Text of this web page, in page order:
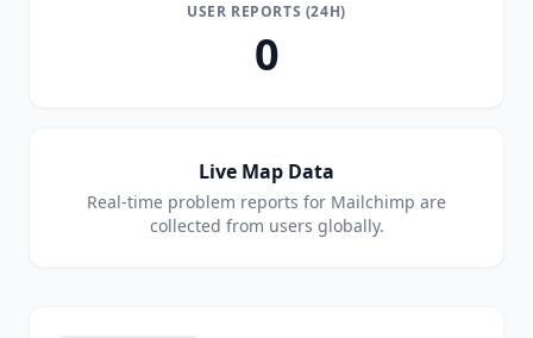
USER REPORTS (24H)
0
Live Map Data
Real-time problem reports for Mailchimp are
collected from users globally.